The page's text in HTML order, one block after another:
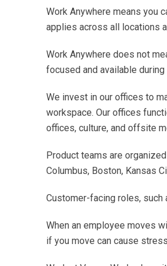
Work Anywhere means you
applies across all locations
Work Anywhere does not
focused and available during
We invest in our offices to
workspace. Our offices
offices, culture, and offsite
Product teams are
Columbus, Boston, Kansas
Customer-facing roles,
When an employee moves
if you move can cause